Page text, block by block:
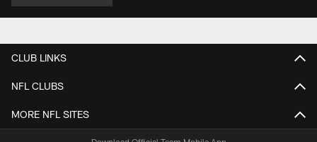
CLUB LINKS
NFL CLUBS
MORE NFL SITES